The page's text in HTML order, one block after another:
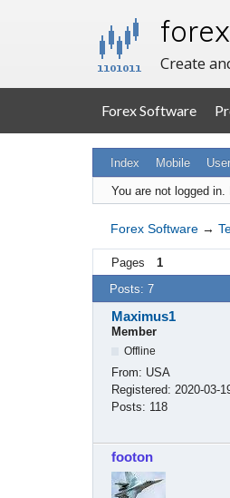
forex
Create
Forex Software
Index Mobile
You are not logged in.
Forex Software →
Pages 1
Posts: 7
Maximus1
Member
Offline
From: USA
Registered: 2020-03-
Posts: 118
footon